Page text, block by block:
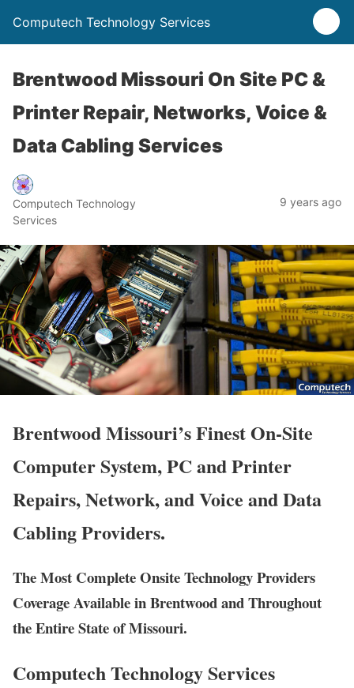
Computech Technology Services
Brentwood Missouri On Site PC &
Printer Repair, Networks, Voice &
Data Cabling Services
Computech Technology
Services
9 years ago
Brentwood Missouri’s Finest On-Site
Computer System, PC and Printer
Repairs, Network, and Voice and Data
Cabling Providers.
The Most Complete Onsite Technology Providers
Coverage Available in Brentwood and Throughout
the Entire State of Missouri.
Computech Technology Services